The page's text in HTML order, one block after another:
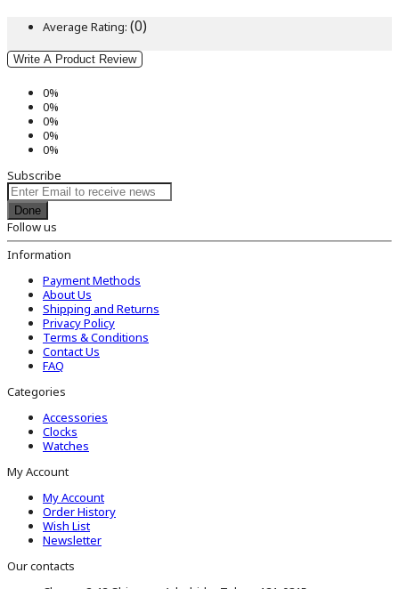
Average Rating: (0)
Write A Product Review
0%
0%
0%
0%
0%
Subscribe
Done
Follow us
Information
Payment Methods
About Us
Shipping and Returns
Privacy Policy
Terms & Conditions
Contact Us
FAQ
Categories
Accessories
Clocks
Watches
My Account
My Account
Order History
Wish List
Newsletter
Our contacts